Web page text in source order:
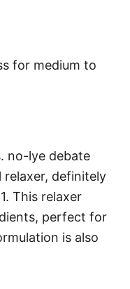
for medium to
no-lye debate
relaxer, definitely
This relaxer
perfect for
is also